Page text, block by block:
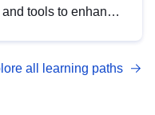
tools to enhance
with DCAT-AP.
all learning paths